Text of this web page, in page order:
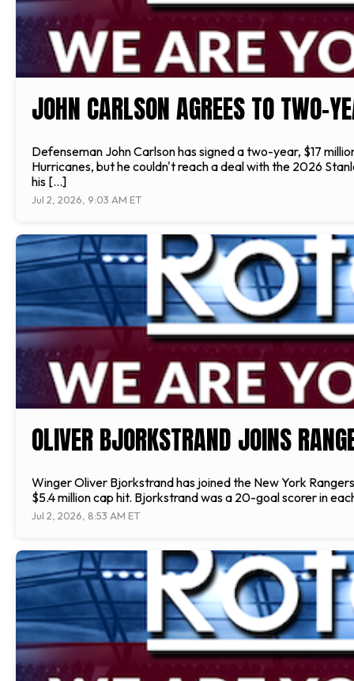
JOHN CARLSON AGREES TO TWO-
Defenseman John Carlson has signed a two-year, $17
Hurricanes, but he couldn't reach a deal with the 2026
his […]
Jul 2, 2026, 9:03 AM ET
OLIVER BJORKSTRAND JOINS
Winger Oliver Bjorkstrand has joined the New York
$5.4 million cap hit. Bjorkstrand was a 20-goal scorer in
Jul 2, 2026, 8:53 AM ET